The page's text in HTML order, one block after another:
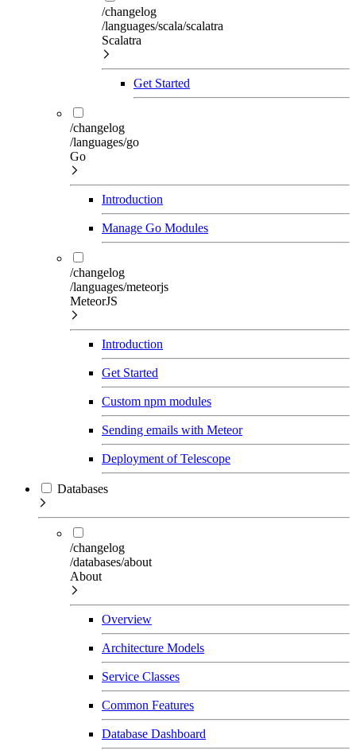
/changelog
/languages/scala/scalatra
Scalatra
Get Started
/changelog
/languages/go
Go
Introduction
Manage Go Modules
/changelog
/languages/meteorjs
MeteorJS
Introduction
Get Started
Custom npm modules
Sending emails with Meteor
Deployment of Telescope
Databases
/changelog
/databases/about
About
Overview
Architecture Models
Service Classes
Common Features
Database Dashboard